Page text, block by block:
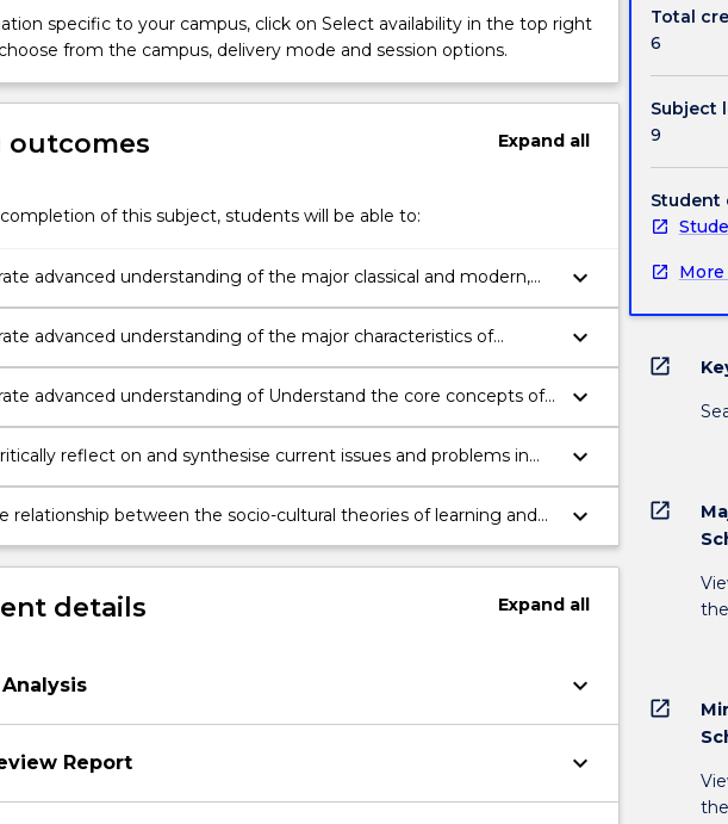
of imagination. In addition, research approaches based in socio-
will be discussed. These will include ethnographic study, action and
specific to your campus, click on Select availability in the top right
from the campus, delivery mode and session options.
outcomes Expandall
of this subject, students will be able to:
advanced understanding of the major classical and modern,
and socio-cultural approaches to early childhood education,
theories of Dewey, Piaget, Vygotsky, Bruner and
keyboard_arrow_down
advanced understanding of the major characteristics of
from 0-5 years of age
keyboard_arrow_down
advanced understanding of Understand the core concepts of
approach to development and education
keyboard_arrow_down
reflect on and synthesise current issues and problems in
and international research in early childhood education conducted
cultural theoretical framework
keyboard_arrow_down
relationship between the socio-cultural theories of learning and
and the practices of teaching and care in modern early
settings
keyboard_arrow_down
details Expandall
keyboard_arrow_down
Report keyboard_arrow_down
Total
6
Subject
9
Student
open_in_new
open_in_new
open_in_new